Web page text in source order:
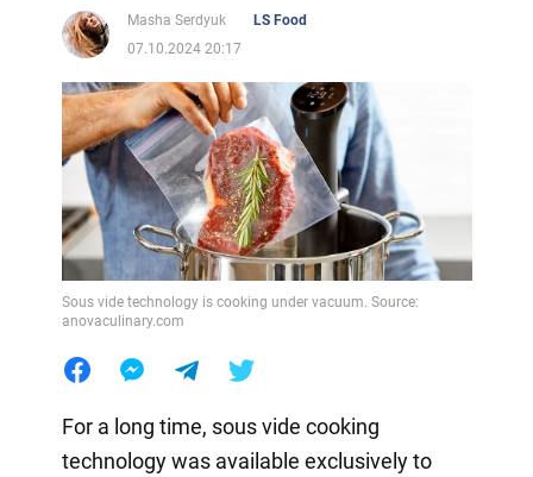
Masha Serdyuk
LS Food
07.10.2024 20:17
Sous vide technology is cooking under vacuum. Source:
anovaculinary.com
For a long time, sous vide cooking
technology was available exclusively to